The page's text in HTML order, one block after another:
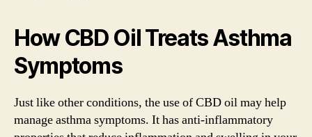
How CBD Oil Treats Asthma
Symptoms
Just like other conditions, the use of CBD oil may help
manage asthma symptoms. It has anti-inflammatory